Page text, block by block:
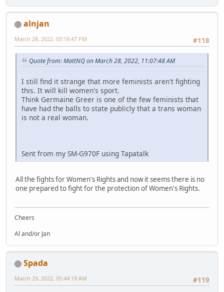
alnjan
#118
March 28, 2022, 03:18:47 PM
Quote from: MattNQ on March 28, 2022, 11:07:48 AM
I still find it strange that more feminists aren't fighting
this. It will kill women's sport.
Think Germaine Greer is one of the few feminists that
have had the balls to state publicly that a trans woman
is not a real woman.
Sent from my SM-G970F using Tapatalk
All the fights for Women's Rights and now it seems there is no
one prepared to fight for the protection of Women's Rights.
Cheers
Al and/or Jan
Spada
#119
March 29, 2022, 05:44:19 AM